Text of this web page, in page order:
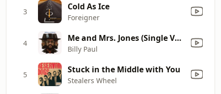
3 Cold As Ice
Foreigner
4 Me and Mrs. Jones (Single Version)
Billy Paul
5 Stuck in the Middle with You
Stealers Wheel